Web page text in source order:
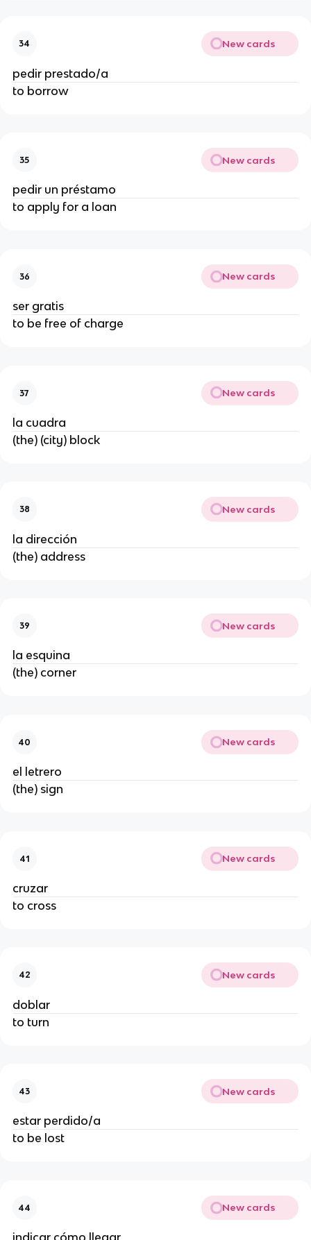
34 New cards
pedir prestado/a
to borrow
35 New cards
pedir un préstamo
to apply for a loan
36 New cards
ser gratis
to be free of charge
37 New cards
la cuadra
(the) (city) block
38 New cards
la dirección
(the) address
39 New cards
la esquina
(the) corner
40 New cards
el letrero
(the) sign
41 New cards
cruzar
to cross
42 New cards
doblar
to turn
43 New cards
estar perdido/a
to be lost
44 New cards